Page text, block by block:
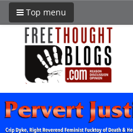
Top menu